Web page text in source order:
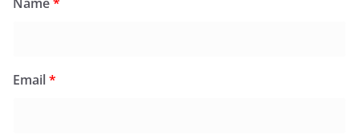
Email*